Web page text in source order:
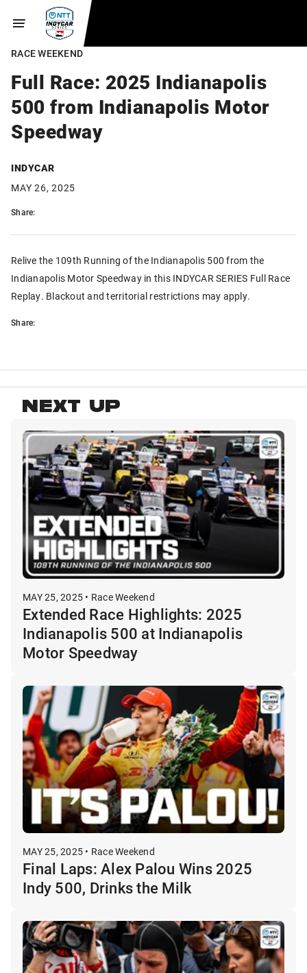
RACE WEEKEND
Full Race: 2025 Indianapolis
500 from Indianapolis Motor
Speedway
INDYCAR
MAY 26, 2025
Share:
Relive the 109th Running of the Indianapolis 500 from the
Indianapolis Motor Speedway in this INDYCAR SERIES Full Race
Replay. Blackout and territorial restrictions may apply.
Share:
NEXT UP
MAY 25, 2025 • Race Weekend
Extended Race Highlights: 2025
Indianapolis 500 at Indianapolis
Motor Speedway
MAY 25, 2025 • Race Weekend
Final Laps: Alex Palou Wins 2025
Indy 500, Drinks the Milk